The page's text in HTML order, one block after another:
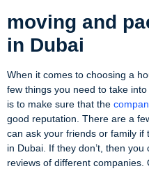
moving and
in Dubai
When it comes to choosing a
few things you need to take
is to make sure that the
good reputation. There are a
can ask your friends or family
in Dubai. If they don’t, then
reviews of different companies.